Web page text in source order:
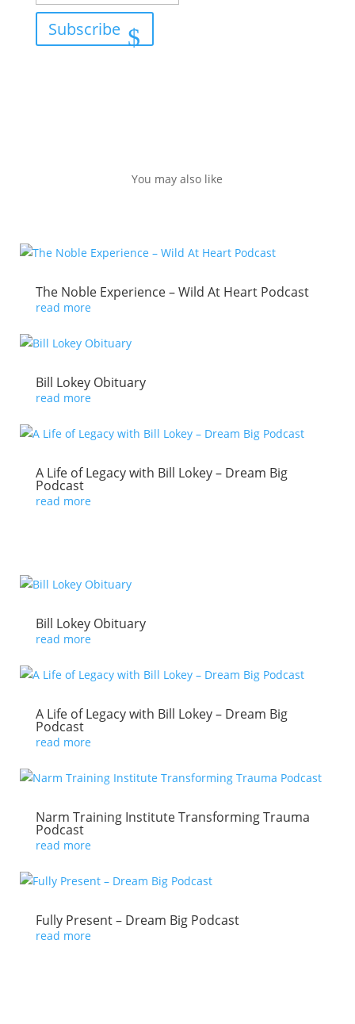
Subscribe
You may also like
The Noble Experience – Wild At Heart Podcast
read more
Bill Lokey Obituary
read more
A Life of Legacy with Bill Lokey – Dream Big
Podcast
read more
Bill Lokey Obituary
read more
A Life of Legacy with Bill Lokey – Dream Big
Podcast
read more
Narm Training Institute Transforming Trauma
Podcast
read more
Fully Present – Dream Big Podcast
read more